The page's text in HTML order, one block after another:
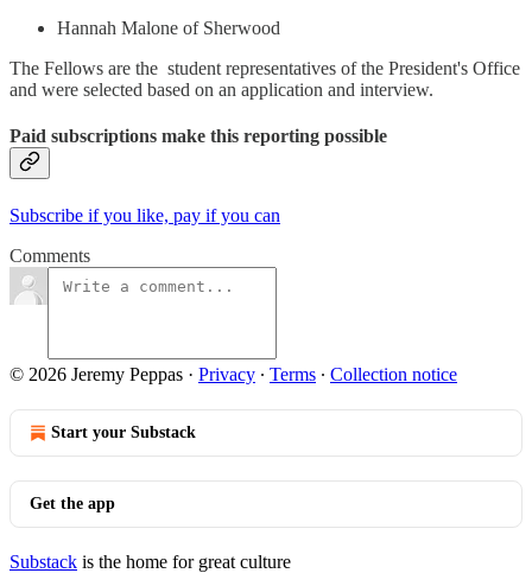
Hannah Malone of Sherwood
The Fellows are the student representatives of the President's Office
and were selected based on an application and interview.
Paid subscriptions make this reporting possible
Subscribe if you like, pay if you can
Comments
© 2026 Jeremy Peppas · Privacy ∙ Terms ∙ Collection notice
Start your Substack
Get the app
Substack is the home for great culture